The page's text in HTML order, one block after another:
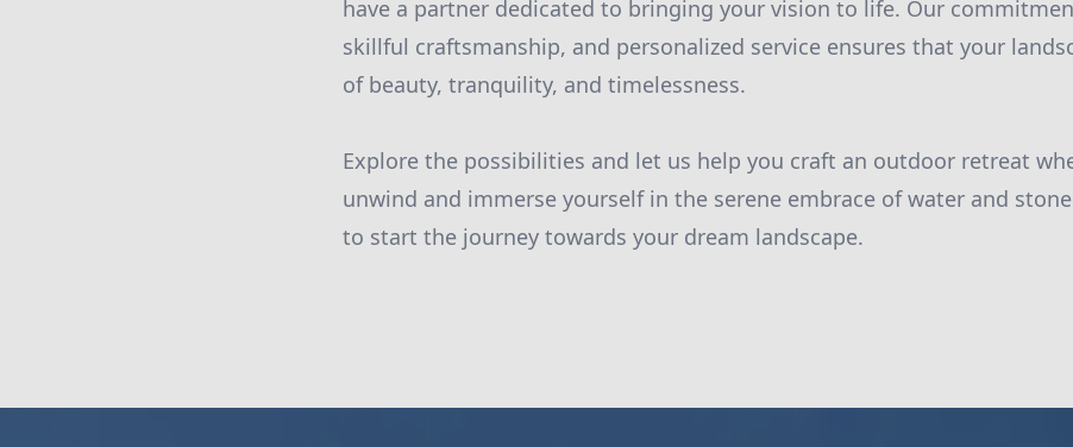
have a partner dedicated to bringing your vision to life. Our
skillful craftsmanship, and personalized service ensures that your
of beauty, tranquility, and timelessness.
Explore the possibilities and let us help you craft an outdoor retreat
unwind and immerse yourself in the serene embrace of water and
to start the journey towards your dream landscape.